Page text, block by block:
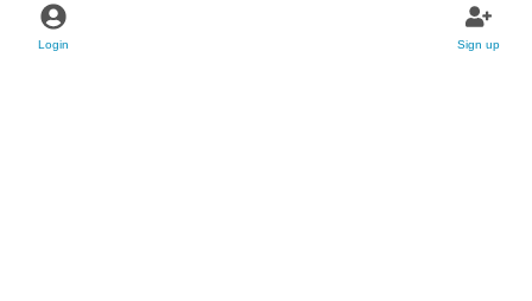
Login Sign up
+54 03524 478 780​